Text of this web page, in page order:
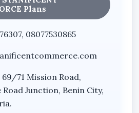
businesses
sells products,
the website
both business presentation
operations.
Plans
08077530865
69/71 Mission Road,
Junction, Benin City,